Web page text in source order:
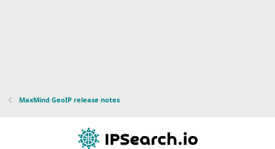
MaxMind GeoIP release notes